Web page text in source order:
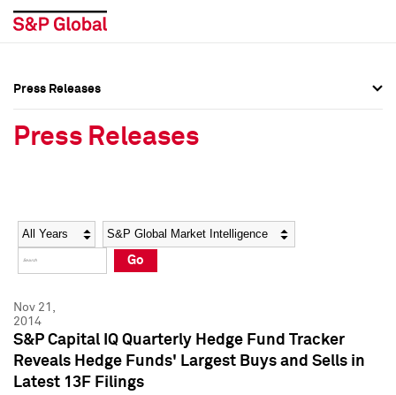
Social Media Directory
Press Kit
Social Media Directory
Press Kit
Press Releases
Press Releases
Year Category
Go
Nov 21,
2014
S&P Capital IQ Quarterly Hedge Fund Tracker
Reveals Hedge Funds' Largest Buys and Sells in
Latest 13F Filings